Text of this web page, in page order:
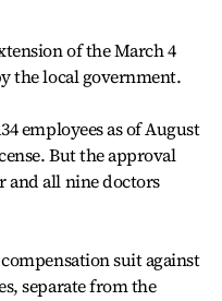
of the March 4
the local government.
employees as of August
But the approval
and all nine doctors
suit against
separate from the